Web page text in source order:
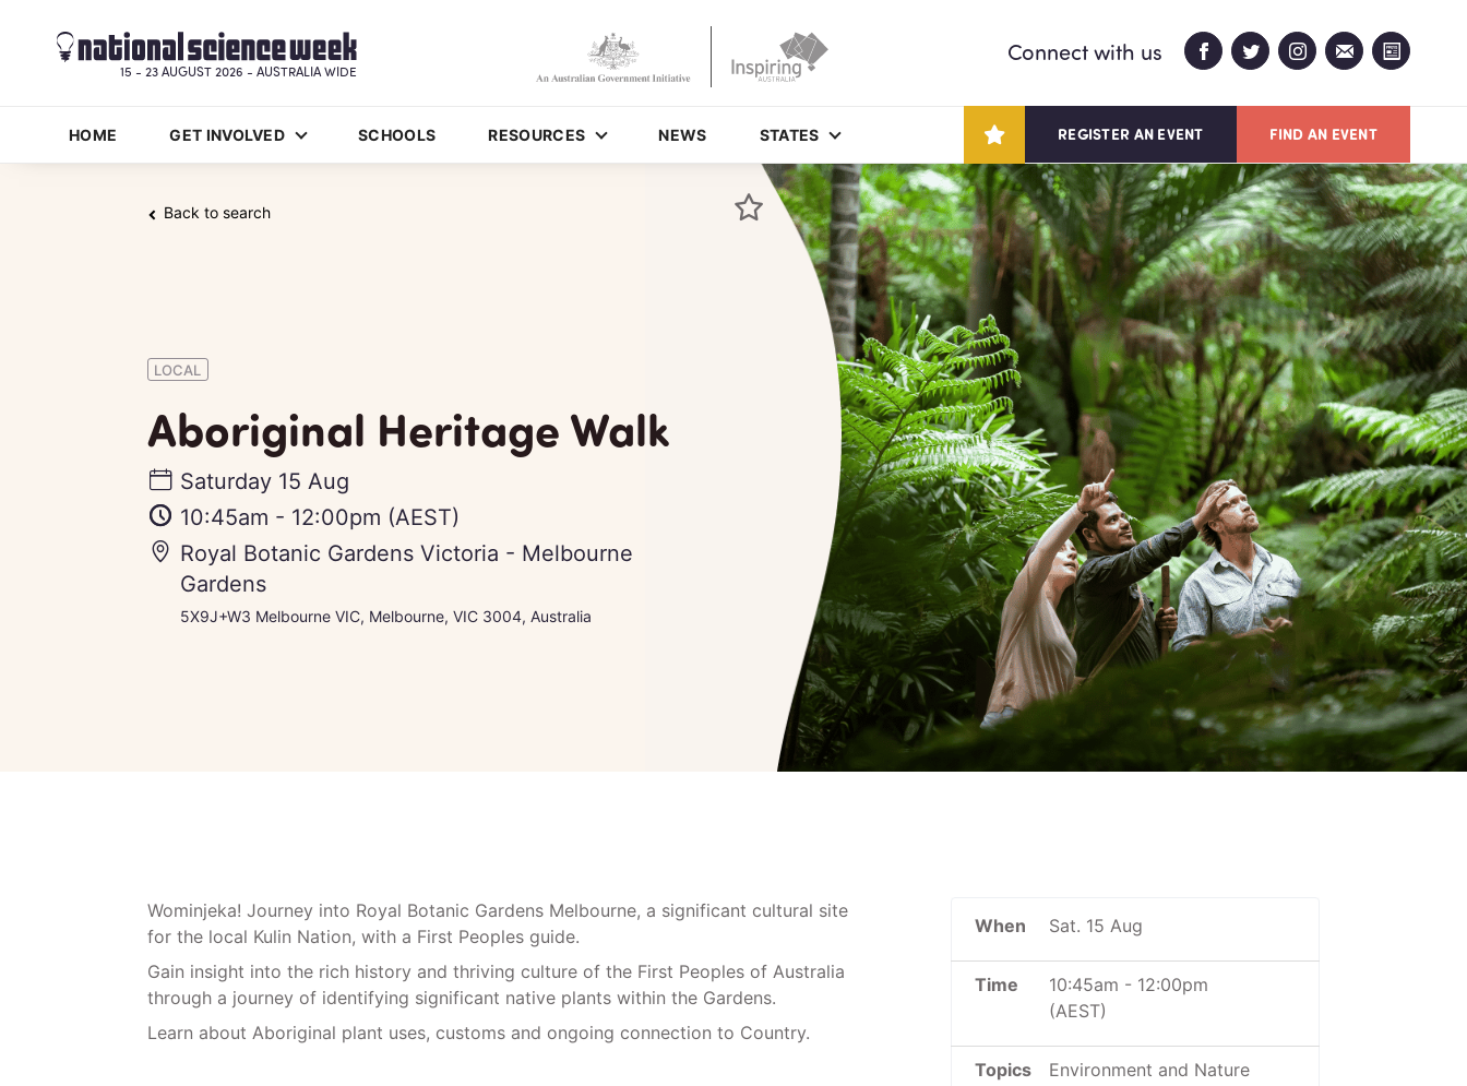
HOME GET INVOLVED SCHOOLS RESOURCES NEWS STATES REGISTER AN EVENT FIND AN EVENT
15 - 23 AUGUST 2026 - AUSTRALIA WIDE
Connect with us
Back to search
LOCAL
Aboriginal Heritage Walk
Saturday 15 Aug
10:45am - 12:00pm (AEST)
Royal Botanic Gardens Victoria - Melbourne
Gardens
5X9J+W3 Melbourne VIC, Melbourne, VIC 3004, Australia
Wominjeka! Journey into Royal Botanic Gardens Melbourne, a significant cultural site
for the local Kulin Nation, with a First Peoples guide.
Gain insight into the rich history and thriving culture of the First Peoples of Australia
through a journey of identifying significant native plants within the Gardens.
Learn about Aboriginal plant uses, customs and ongoing connection to Country.
When Sat. 15 Aug
Time 10:45am - 12:00pm
(AEST)
Topics
Environment and Nature